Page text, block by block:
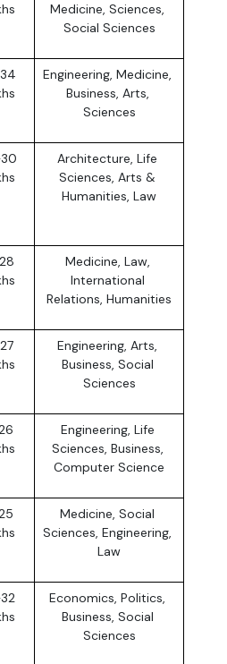
Medicine, Sciences,
Social Sciences
Engineering, Medicine,
Business, Arts,
Sciences
Architecture, Life
Sciences, Arts &
Humanities, Law
Medicine, Law,
International
Relations, Humanities
Engineering, Arts,
Business, Social
Sciences
Engineering, Life
Sciences, Business,
Computer Science
Medicine, Social
Sciences, Engineering,
Law
Economics, Politics,
Business, Social
Sciences